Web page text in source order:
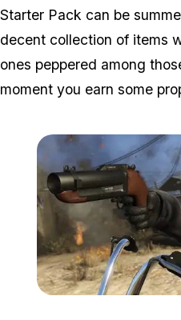
Starter Pack can be
decent collection of items
ones peppered among
moment you earn some